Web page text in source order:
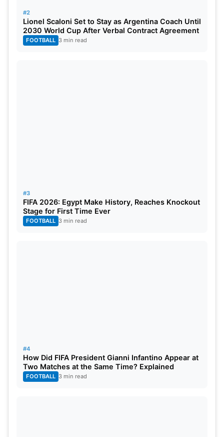
#2
Lionel Scaloni Set to Stay as Argentina Coach Until
2030 World Cup After Verbal Contract Agreement
FOOTBALL 3 min read
#3
FIFA 2026: Egypt Make History, Reaches Knockout
Stage for First Time Ever
FOOTBALL 3 min read
#4
How Did FIFA President Gianni Infantino Appear at
Two Matches at the Same Time? Explained
FOOTBALL 3 min read